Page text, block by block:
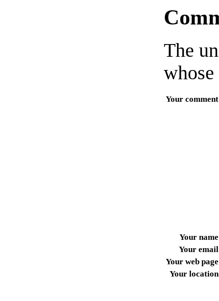
The
Your comment
Your name
Your email
Your web page
Your location